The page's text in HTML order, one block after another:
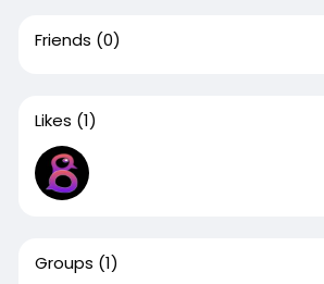
Friends (0)
Likes (1)
Groups (1)